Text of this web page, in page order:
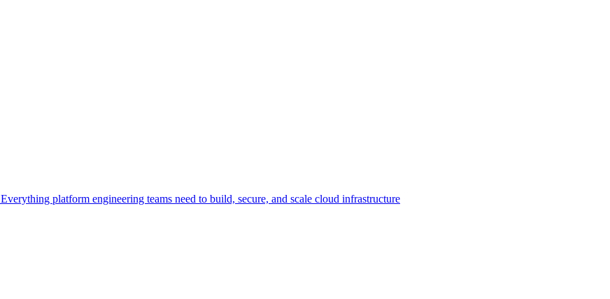
Everything platform engineering teams need to build, secure, and scale cloud infrastructure